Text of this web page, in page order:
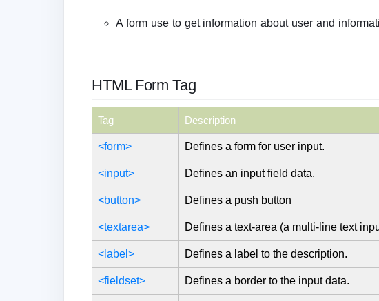
A form use to get information about user and
HTML Form Tag
Tag Description
<form> Defines a form for user input.
<input> Defines an input field data.
<button> Defines a push button
<textarea> Defines a text-area (a multi-line text
<label> Defines a label to the description.
<fieldset> Defines a border to the input data.